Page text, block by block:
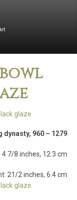
dynasty, 960 – 1279
7/8 inches, 12.3 cm
21/2 inches, 6.4 cm